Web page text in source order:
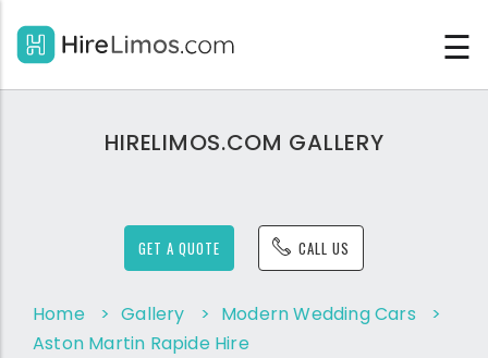
☰
HIRELIMOS.COM GALLERY
GET A QUOTE CALL US
Home > Gallery > Modern Wedding Cars
>
Aston Martin Rapide Hire